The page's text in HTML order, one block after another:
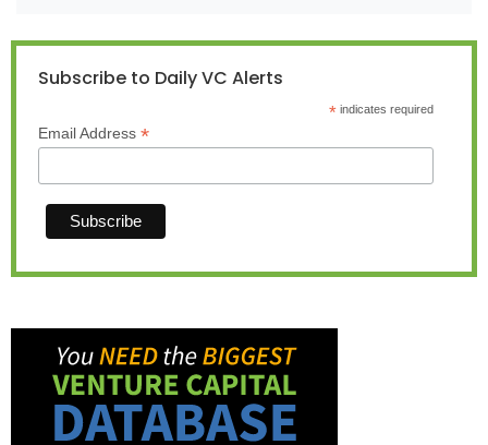
Subscribe to Daily VC Alerts
*indicates required
Email Address *